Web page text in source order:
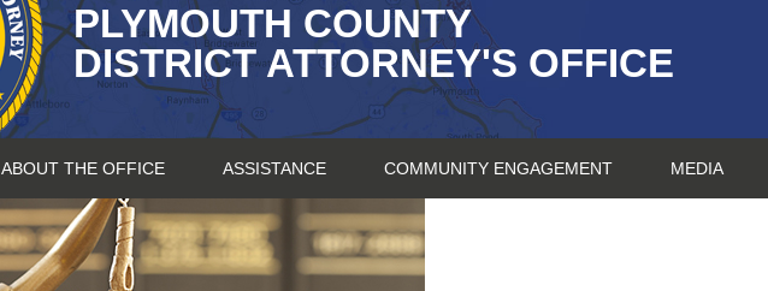
PLYMOUTH COUNTY
DISTRICT ATTORNEY'S OFFICE
ABOUT THE OFFICE ASSISTANCE COMMUNITY ENGAGEMENT MEDIA